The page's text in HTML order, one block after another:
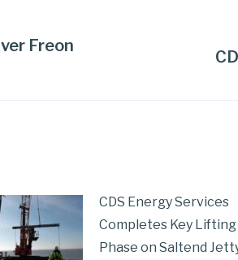
Freon
CDS Energy Services
Completes Key Lifting
Phase on Saltend